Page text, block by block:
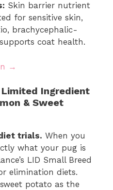
Skin barrier nutrient
for sensitive skin,
brachycephalic-
coat health.
→
Ingredient
& Sweet
trials. When you
what your pug is
LID Small Breed
elimination diets.
potato as the